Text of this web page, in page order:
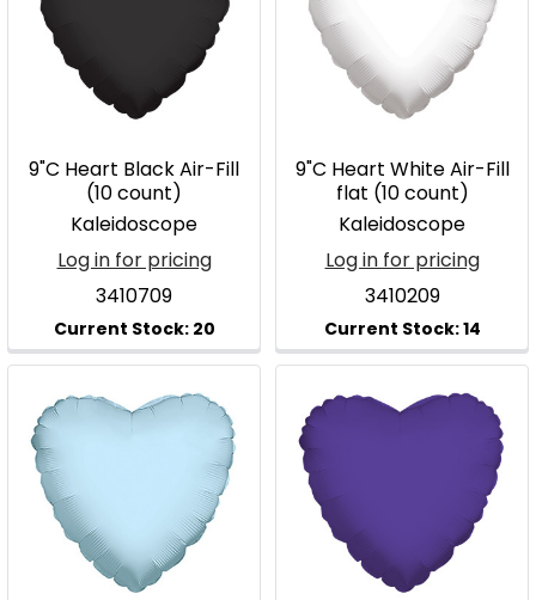
9"C Heart Black Air-Fill
(10 count)
Kaleidoscope
Log in for pricing
3410709
9"C Heart White Air-Fill
flat (10 count)
Kaleidoscope
Log in for pricing
3410209